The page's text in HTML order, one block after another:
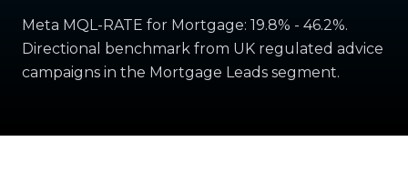
Meta MQL-RATE for Mortgage: 19.8% - 46.2%.
Directional benchmark from UK regulated advice
campaigns in the Mortgage Leads segment.